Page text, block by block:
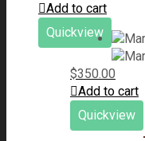
Add to cart
Quickview
$350.00
Add to cart
Quickview